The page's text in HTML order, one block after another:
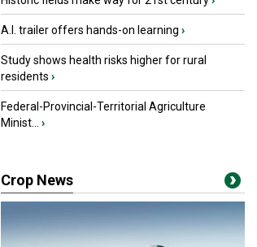
A.I. trailer offers hands-on learning ›
Study shows health risks higher for rural
residents ›
Federal-Provincial-Territorial Agriculture
Minist...
›
Crop News